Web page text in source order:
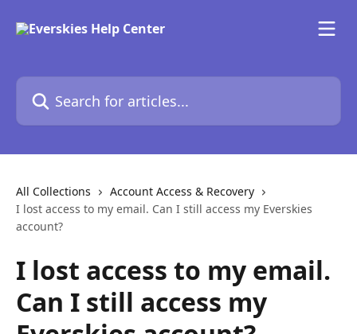
Search for articles...
All Collections
Account Access & Recovery
I lost access to my email. Can I still access my Everskies
account?
I lost access to my email.
Can I still access my